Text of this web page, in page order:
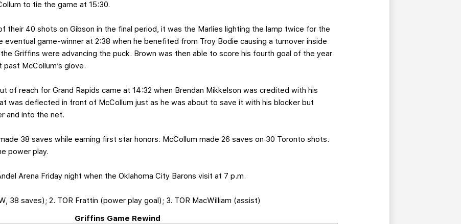
to tie the game at 15:30.
their 40 shots on Gibson in the final period, it was the Marlies lighting the lamp twice for the
eventual game-winner at 2:38 when he benefited from Troy Bodie causing a turnover inside
Griffins were advancing the puck. Brown was then able to score his fourth goal of the year
McCollum’s glove.
of reach for Grand Rapids came at 14:32 when Brendan Mikkelson was credited with his
was deflected in front of McCollum just as he was about to save it with his blocker but
and into the net.
38 saves while earning first star honors. McCollum made 26 saves on 30 Toronto shots.
power play.
Arena Friday night when the Oklahoma City Barons visit at 7 p.m.
38 saves); 2. TOR Frattin (power play goal); 3. TOR MacWilliam (assist)
Griffins Game Rewind